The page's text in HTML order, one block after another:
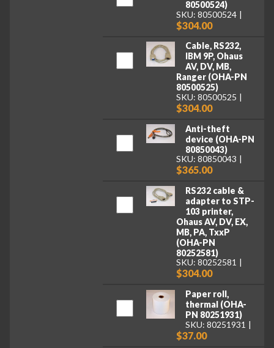
80500524)
SKU: 80500524
$304.00
Cable, RS232,
IBM 9P, Ohaus
AV, DV, MB,
Ranger (OHA-PN
80500525)
SKU: 80500525
$304.00
Anti-theft
device (OHA-PN
80850043)
SKU: 80850043
$365.00
RS232 cable &
adapter to STP-
103 printer,
Ohaus AV, DV, EX,
MB, PA, TxxP
(OHA-PN
80252581)
SKU: 80252581
$304.00
Paper roll,
thermal (OHA-
PN 80251931)
SKU: 80251931
$37.00